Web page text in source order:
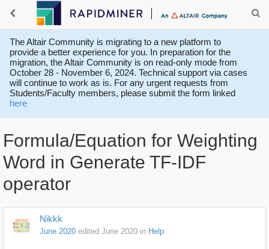
The Altair Community is migrating to a new platform to
provide a better experience for you. In preparation for the
migration, the Altair Community is on read-only mode from
October 28 - November 6, 2024. Technical support via cases
will continue to work as is. For any urgent requests from
Students/Faculty members, please submit the form linked
here
Formula/Equation for Weighting
Word in Generate TF-IDF
operator
Nikkk
June 2020 edited June 2020 in Help